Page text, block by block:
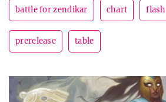
battle for zendikar chart flash
prerelease table